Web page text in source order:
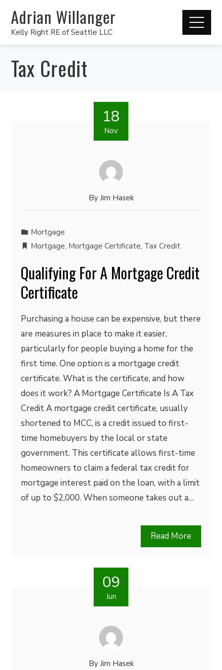
Adrian Willanger
Kelly Right RE of Seattle LLC
Tax Credit
18
Nov
By Jim Hasek
Mortgage
Mortgage, Mortgage Certificate, Tax Credit
Qualifying For A Mortgage Credit
Certificate
Purchasing a house can be expensive, but there
are measures in place to make it easier,
particularly for people buying a home for the
first time. One option is a mortgage credit
certificate. What is the certificate, and how
does it work? A Mortgage Certificate Is A Tax
Credit A mortgage credit certificate, usually
shortened to MCC, is a credit issued to first-
time homebuyers by the local or state
government. This certificate allows first-time
homeowners to claim a federal tax credit for
mortgage interest paid on the loan, with a limit
of up to $2,000. When someone takes out a…
Read More
09
Jun
By Jim Hasek